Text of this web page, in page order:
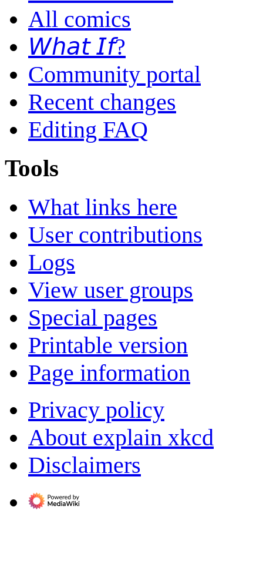
All comics
𝘞𝘩𝘢𝘵 𝘐𝘧?
Community portal
Recent changes
Editing FAQ
Tools
What links here
User contributions
Logs
View user groups
Special pages
Printable version
Page information
Privacy policy
About explain xkcd
Disclaimers